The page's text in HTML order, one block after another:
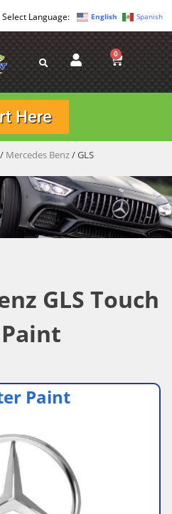
English Spanish
0
Here
/ Mercedes Benz/ GLS
GLS Touch
Paint